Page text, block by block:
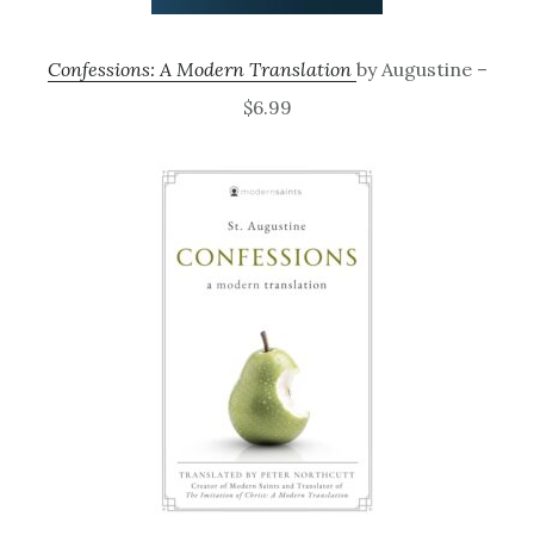
Confessions: A Modern Translation by Augustine –
$6.99